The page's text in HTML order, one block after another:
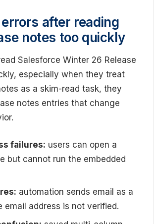
after reading
notes too quickly
Salesforce Winter 26 Release
especially when they treat
as a skim-read task, they
notes entries that change
failures: users can open a
but cannot run the embedded
automation sends email as a
email address is not verified.